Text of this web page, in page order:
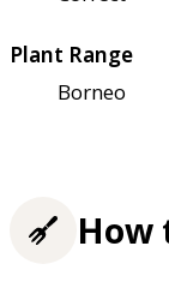
Plant Range
Borneo
How